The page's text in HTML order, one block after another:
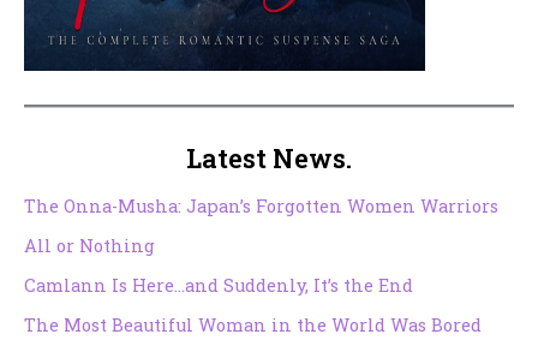
Latest News.
The Onna-Musha: Japan’s Forgotten Women Warriors
All or Nothing
Camlann Is Here…and Suddenly, It’s the End
The Most Beautiful Woman in the World Was Bored